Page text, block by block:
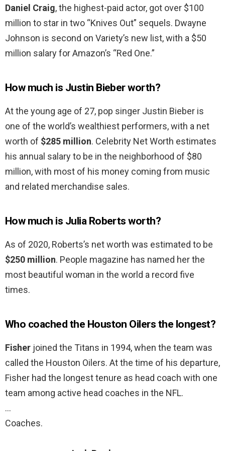
Daniel Craig, the highest-paid actor, got over $100
million to star in two “Knives Out” sequels. Dwayne
Johnson is second on Variety’s new list, with a $50
million salary for Amazon’s “Red One.”
How much is Justin Bieber worth?
At the young age of 27, pop singer Justin Bieber is
one of the world’s wealthiest performers, with a net
worth of $285 million. Celebrity Net Worth estimates
his annual salary to be in the neighborhood of $80
million, with most of his money coming from music
and related merchandise sales.
How much is Julia Roberts worth?
As of 2020, Roberts’s net worth was estimated to be
$250 million. People magazine has named her the
most beautiful woman in the world a record five
times.
Who coached the Houston Oilers the longest?
Fisher joined the Titans in 1994, when the team was
called the Houston Oilers. At the time of his departure,
Fisher had the longest tenure as head coach with one
team among active head coaches in the NFL.
…
Coaches.